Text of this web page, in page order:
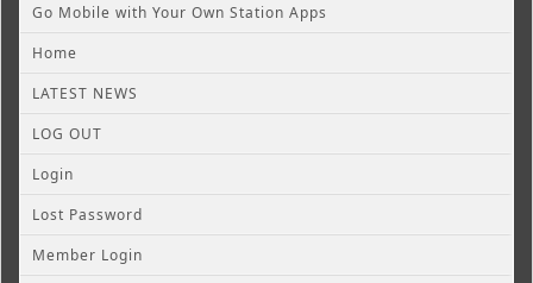
Go Mobile with Your Own Station Apps
Home
LATEST NEWS
LOG OUT
Login
Lost Password
Member Login